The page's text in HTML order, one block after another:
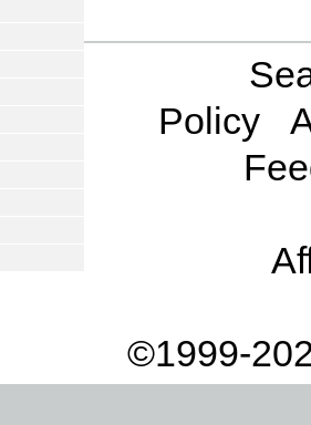
Policy
©1999-